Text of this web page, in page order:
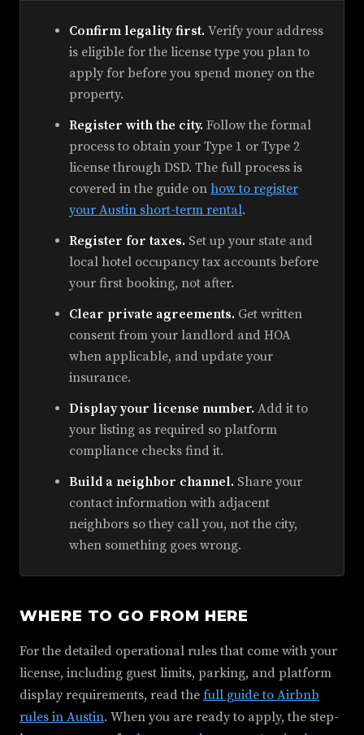
Confirm legality first. Verify your address
is eligible for the license type you plan to
apply for before you spend money on the
property.
Register with the city. Follow the formal
process to obtain your Type 1 or Type 2
license through DSD. The full process is
covered in the guide on how to register
your Austin short-term rental.
Register for taxes. Set up your state and
local hotel occupancy tax accounts before
your first booking, not after.
Clear private agreements. Get written
consent from your landlord and HOA
when applicable, and update your
insurance.
Display your license number. Add it to
your listing as required so platform
compliance checks find it.
Build a neighbor channel. Share your
contact information with adjacent
neighbors so they call you, not the city,
when something goes wrong.
WHERE TO GO FROM HERE
For the detailed operational rules that come with your
license, including guest limits, parking, and platform
display requirements, read the full guide to Airbnb
rules in Austin. When you are ready to apply, the step-